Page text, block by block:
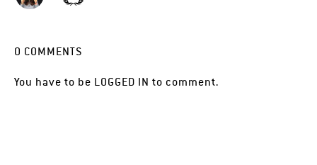
0 COMMENTS
You have to be LOGGED IN to comment.